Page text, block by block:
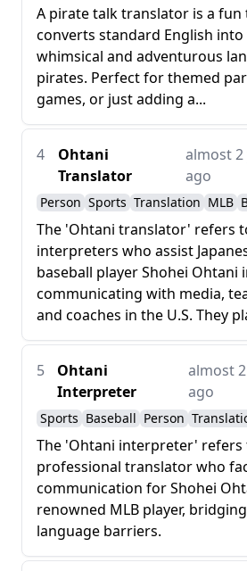
A pirate talk translator is a
converts standard English
whimsical and adventurous
pirates. Perfect for themed
games, or just adding a...
4
Ohtani
Translator
almost 2
ago
Person Sports Translation MLB
The 'Ohtani translator' refers
interpreters who assist
baseball player Shohei Ohtani
communicating with media,
and coaches in the U.S. They
5
Ohtani
Interpreter
almost
ago
Sports Baseball Person
The 'Ohtani interpreter' refers
professional translator who
communication for Shohei
renowned MLB player, bridging
language barriers.